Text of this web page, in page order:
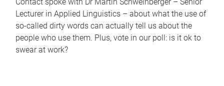
Lecturer in Applied Linguistics – about what the use of
so-called dirty words can actually tell us about the
people who use them. Plus, vote in our poll: is it ok to
swear at work?